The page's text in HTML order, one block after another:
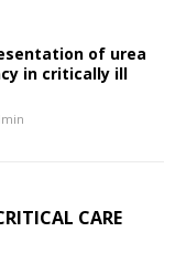
of urea
in critically ill
CARE